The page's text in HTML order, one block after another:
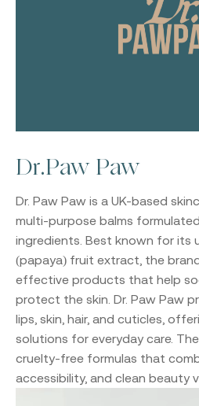
Dr.Paw Paw
Dr. Paw Paw is a UK-based
multi-purpose balms
ingredients. Best known for its
(papaya) fruit extract, the
effective products that help
protect the skin. Dr. Paw Paw
lips, skin, hair, and cuticles,
solutions for everyday care.
cruelty-free formulas that
accessibility, and clean beauty